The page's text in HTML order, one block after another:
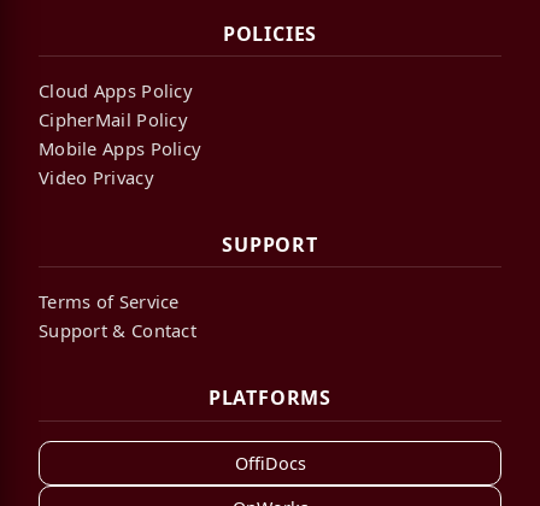
POLICIES
Cloud Apps Policy
CipherMail Policy
Mobile Apps Policy
Video Privacy
SUPPORT
Terms of Service
Support & Contact
PLATFORMS
OffiDocs